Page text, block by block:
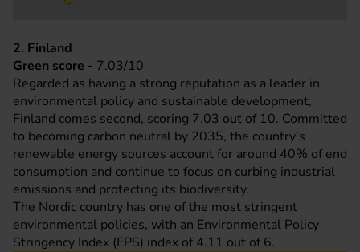
2. Finland
Green score - 7.03/10
Regarded as having a strong reputation as a leader in
environmental policy and sustainable development,
Finland comes second, scoring 7.03 out of 10. Committed
to becoming carbon neutral by 2035, the country’s
renewable energy sources account for around 40% of end
consumption and continue to focus on curbing industrial
emissions and protecting its biodiversity.
The Nordic country has one of the most stringent
environmental policies, with an Environmental Policy
Stringency Index (EPS) index of 4.11 out of 6.